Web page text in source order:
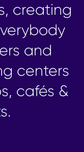
creating
and
centers
cafés &